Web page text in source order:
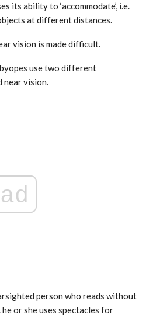
its ability to ‘accommodate’, i.e.
at different distances.
vision is made difficult.
use two different
near vision.
ad
person who reads without
or she uses spectacles for